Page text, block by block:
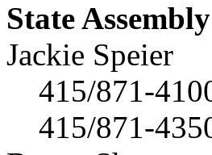
State Assembly
Jackie Speier
415/871-
415/871-